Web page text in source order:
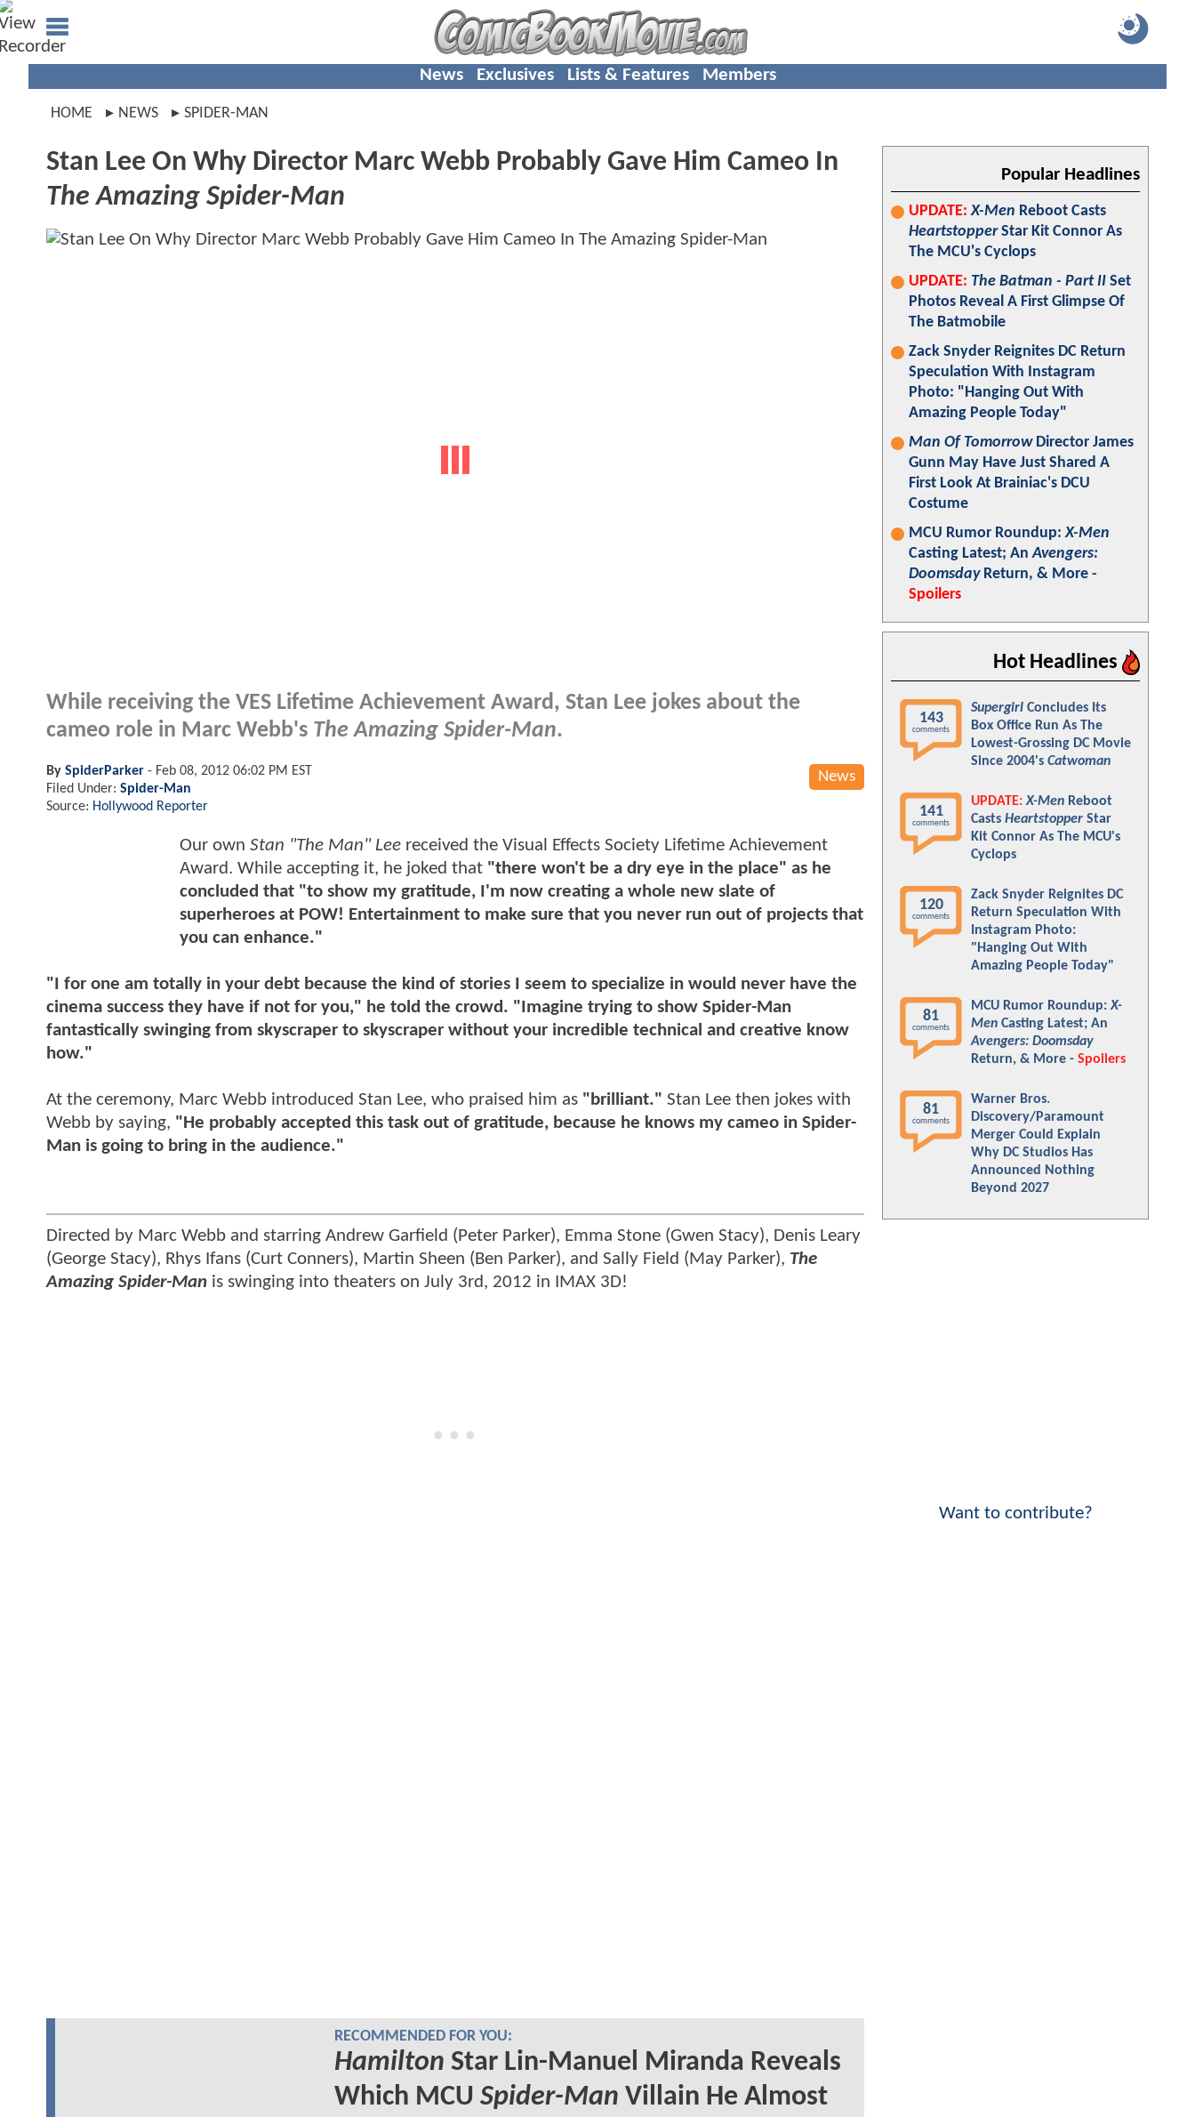
News Exclusives Lists & Features Members
HOME NEWS SPIDER-MAN
Stan Lee On Why Director Marc Webb Probably Gave Him Cameo In
The Amazing Spider-Man
While receiving the VES Lifetime Achievement Award, Stan Lee jokes about the
cameo role in Marc Webb's The Amazing Spider-Man.
News
By SpiderParker - Feb 08, 2012 06:02 PM EST
Filed Under: Spider-Man
Source: Hollywood Reporter
Our own Stan "The Man" Lee received the Visual Effects Society Lifetime Achievement
Award. While accepting it, he joked that "there won't be a dry eye in the place" as he
concluded that "to show my gratitude, I'm now creating a whole new slate of
superheroes at POW! Entertainment to make sure that you never run out of projects that
you can enhance."
"I for one am totally in your debt because the kind of stories I seem to specialize in would never have the
cinema success they have if not for you," he told the crowd. "Imagine trying to show Spider-Man
fantastically swinging from skyscraper to skyscraper without your incredible technical and creative know
how."
At the ceremony, Marc Webb introduced Stan Lee, who praised him as "brilliant." Stan Lee then jokes with
Webb by saying, "He probably accepted this task out of gratitude, because he knows my cameo in Spider-
Man is going to bring in the audience."
Directed by Marc Webb and starring Andrew Garfield (Peter Parker), Emma Stone (Gwen Stacy), Denis Leary
(George Stacy), Rhys Ifans (Curt Conners), Martin Sheen (Ben Parker), and Sally Field (May Parker), The
Amazing Spider-Man is swinging into theaters on July 3rd, 2012 in IMAX 3D!
RECOMMENDED FOR YOU:
Hamilton Star Lin-Manuel Miranda Reveals
Which MCU Spider-Man Villain He Almost
Popular Headlines
UPDATE: X-Men Reboot Casts
HeartstopperStar Kit Connor As
The MCU's Cyclops
UPDATE: The Batman - Part II Set
Photos Reveal A First Glimpse Of
The Batmobile
Zack Snyder Reignites DC Return
Speculation With Instagram
Photo: "Hanging Out With
Amazing People Today"
Man Of TomorrowDirector James
Gunn May Have Just Shared A
First Look At Brainiac's DCU
Costume
MCU Rumor Roundup:X-Men
Casting Latest; AnAvengers:
DoomsdayReturn, & More -
Spoilers
Hot Headlines
143
comments
Supergirl Concludes Its
Box Office Run As The
Lowest-Grossing DC Movie
Since 2004's Catwoman
141
comments
UPDATE: X-Men Reboot
Casts Heartstopper Star
Kit Connor As The MCU's
Cyclops
120
comments
Zack Snyder Reignites DC
Return Speculation With
Instagram Photo:
"Hanging Out With
Amazing People Today"
81
comments
MCU Rumor Roundup:X-
Men Casting Latest; An
Avengers: Doomsday
Return, & More - Spoilers
81
comments
Warner Bros.
Discovery/Paramount
Merger Could Explain
Why DC Studios Has
Announced Nothing
Beyond 2027
Want to contribute?